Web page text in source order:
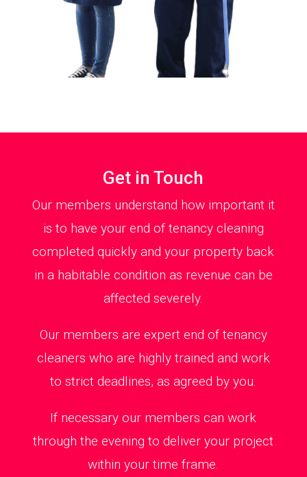
Get in Touch
Our members understand how important it
is to have your end of tenancy cleaning
completed quickly and your property back
in a habitable condition as revenue can be
affected severely.
Our members are expert end of tenancy
cleaners who are highly trained and work
to strict deadlines, as agreed by you.
If necessary our members can work
through the evening to deliver your project
within your time frame.